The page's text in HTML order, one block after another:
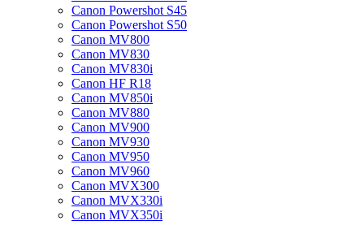
Canon Powershot S45
Canon Powershot S50
Canon MV800
Canon MV830
Canon MV830i
Canon HF R18
Canon MV850i
Canon MV880
Canon MV900
Canon MV930
Canon MV950
Canon MV960
Canon MVX300
Canon MVX330i
Canon MVX350i